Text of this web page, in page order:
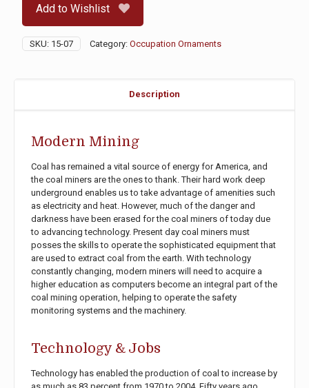
Add to Wishlist
SKU: 15-07 Category: Occupation Ornaments
Description
Modern Mining
Coal has remained a vital source of energy for America, and
the coal miners are the ones to thank. Their hard work deep
underground enables us to take advantage of amenities such
as electricity and heat. However, much of the danger and
darkness have been erased for the coal miners of today due
to advancing technology. Present day coal miners must
posses the skills to operate the sophisticated equipment that
are used to extract coal from the earth. With technology
constantly changing, modern miners will need to acquire a
higher education as computers become an integral part of the
coal mining operation, helping to operate the safety
monitoring systems and the machinery.
Technology & Jobs
Technology has enabled the production of coal to increase by